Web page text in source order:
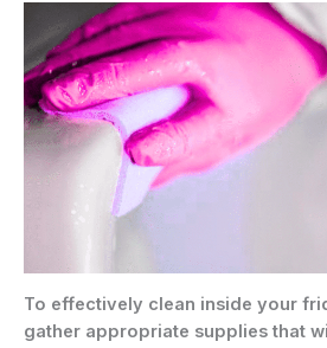
To effectively clean inside your
gather appropriate supplies that